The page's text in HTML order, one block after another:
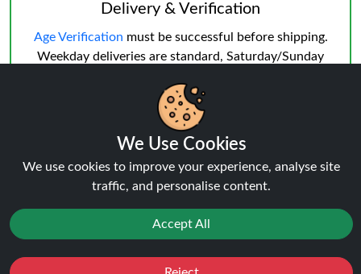
Delivery & Verification
Age Verification must be successful before shipping.
Weekday deliveries are standard, Saturday/Sunday
Reviews:The Bling Ultra Plus 30K
POD
We Use Cookies
We use cookies to improve your experience, analyse site
traffic, and personalise content.
Accept All